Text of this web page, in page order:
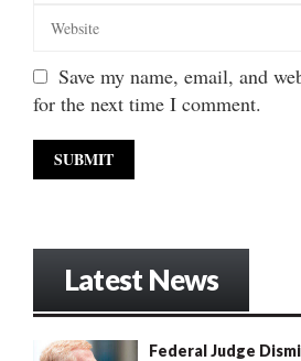
Save my name, email, and
for the next time I comment.
Latest News
Federal Judge